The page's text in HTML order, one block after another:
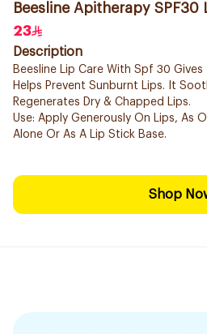
Beesline Apitherapy SPF30
23
Description
Beesline Lip Care With Spf 30
Helps Prevent Sunburnt Lips. It
Regenerates Dry & Chapped Lips.
Use: Apply Generously On Lips, As
Alone Or As A Lip Stick Base.
Shop